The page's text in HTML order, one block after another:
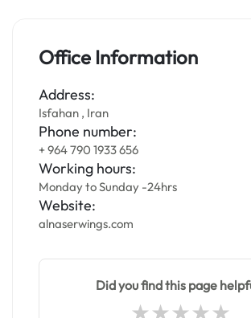
Office Information
Address:
Isfahan , Iran
Phone number:
+ 964 790 1933 656
Working hours:
Monday to Sunday -24hrs
Website:
alnaserwings.com
Did you find this page